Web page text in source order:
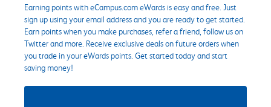
Earning points with eCampus.com eWards is easy and free. Just
sign up using your email address and you are ready to get started.
Earn points when you make purchases, refer a friend, follow us on
Twitter and more. Receive exclusive deals on future orders when
you trade in your eWards points. Get started today and start
saving money!